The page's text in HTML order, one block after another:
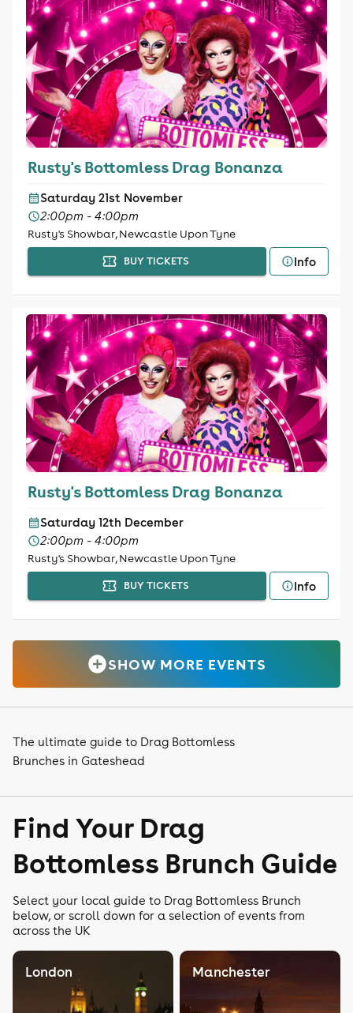
Rusty's Bottomless Drag Bonanza
Saturday 21st November
2:00pm - 4:00pm
Rusty's Showbar, Newcastle Upon Tyne
BUY TICKETS Info
Rusty's Bottomless Drag Bonanza
Saturday 12th December
2:00pm - 4:00pm
Rusty's Showbar, Newcastle Upon Tyne
BUY TICKETS Info
SHOW MORE EVENTS
The ultimate guide to Drag Bottomless
Brunches in Gateshead
Find Your Drag
Bottomless Brunch Guide
Select your local guide to Drag Bottomless Brunch
below, or scroll down for a selection of events from
across the UK
London Manchester